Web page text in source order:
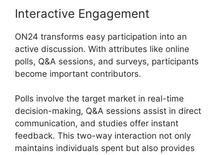
Interactive Engagement
ON24 transforms easy participation into an
active discussion. With attributes like online
polls, Q&A sessions, and surveys, participants
become important contributors.
Polls involve the target market in real-time
decision-making, Q&A sessions assist in direct
communication, and studies offer instant
feedback. This two-way interaction not only
maintains individuals spent but also provides